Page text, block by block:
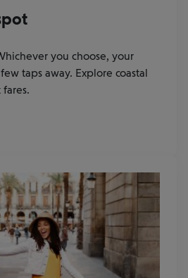
you choose, your
taps away. Explore coastal